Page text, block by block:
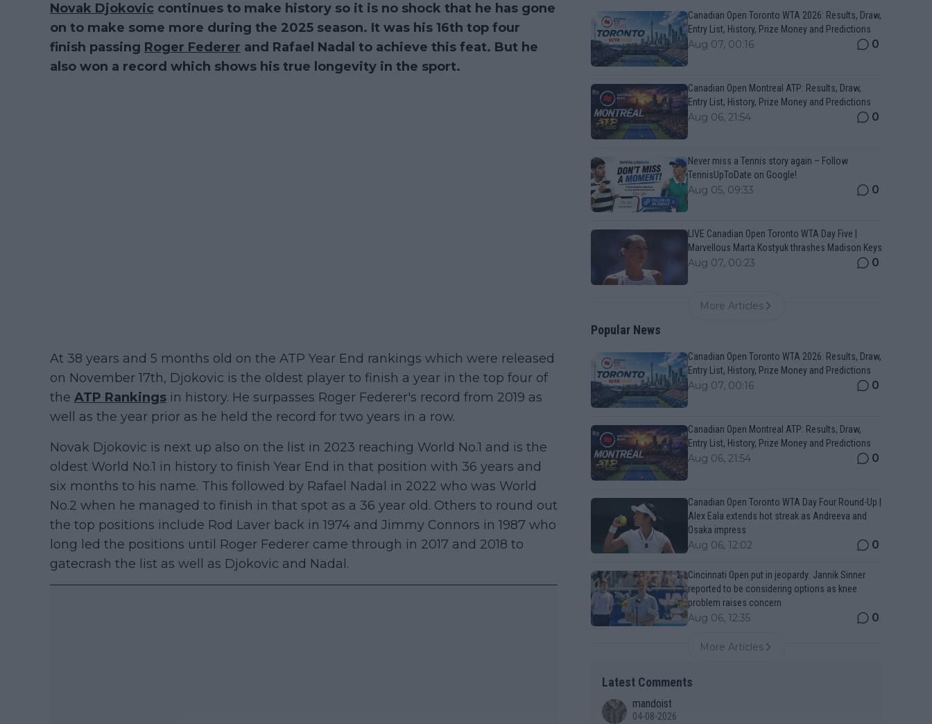
Novak Djokovic continues to make history so it is no shock that he has gone
on to make some more during the 2025 season. It was his 16th top four
finish passing Roger Federer and Rafael Nadal to achieve this feat. But he
also won a record which shows his true longevity in the sport.
At 38 years and 5 months old on the ATP Year End rankings which were released
on November 17th, Djokovic is the oldest player to finish a year in the top four of
the ATP Rankings in history. He surpasses Roger Federer's record from 2019 as
well as the year prior as he held the record for two years in a row.
Novak Djokovic is next up also on the list in 2023 reaching World No.1 and is the
oldest World No.1 in history to finish Year End in that position with 36 years and
six months to his name. This followed by Rafael Nadal in 2022 who was World
No.2 when he managed to finish in that spot as a 36 year old. Others to round out
the top positions include Rod Laver back in 1974 and Jimmy Connors in 1987 who
long led the positions until Roger Federer came through in 2017 and 2018 to
gatecrash the list as well as Djokovic and Nadal.
Canadian Open Toronto WTA 2026: Results, Draw,
Entry List, History, Prize Money and Predictions
Aug 07, 00:16 0
Canadian Open Montreal ATP: Results, Draw,
Entry List, History, Prize Money and Predictions
Aug 06, 21:54 0
Never miss a Tennis story again – Follow
TennisUpToDate on Google!
Aug 05, 09:33 0
LIVE Canadian Open Toronto WTA Day Five |
Marvellous Marta Kostyuk thrashes Madison Keys
Aug 07, 00:23 0
More Articles
Popular News
Canadian Open Toronto WTA 2026: Results, Draw,
Entry List, History, Prize Money and Predictions
Aug 07, 00:16 0
Canadian Open Montreal ATP: Results, Draw,
Entry List, History, Prize Money and Predictions
Aug 06, 21:54 0
Canadian Open Toronto WTA Day Four Round-Up |
Alex Eala extends hot streak as Andreeva and
Osaka impress
Aug 06, 12:02 0
Cincinnati Open put in jeopardy: Jannik Sinner
reported to be considering options as knee
problem raises concern
Aug 06, 12:35 0
More Articles
Latest Comments
mandoist
04-08-2026